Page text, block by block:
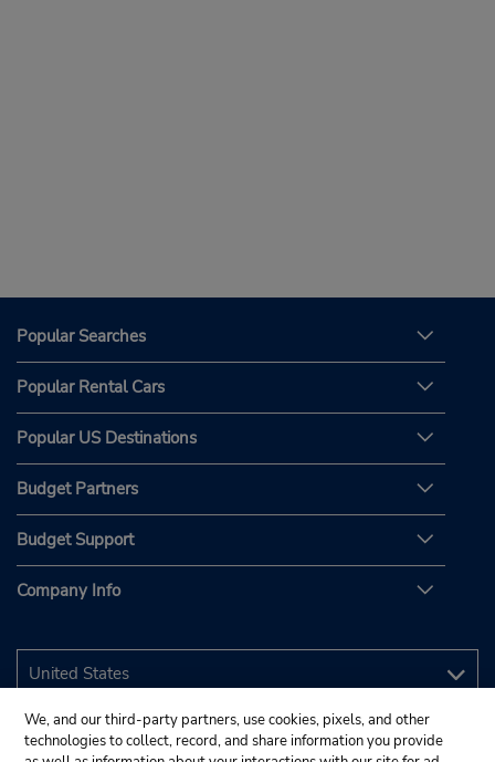
Popular Searches
Popular Rental Cars
Popular US Destinations
Budget Partners
Budget Support
Company Info
We, and our third-party partners, use cookies, pixels, and other
technologies to collect, record, and share information you provide